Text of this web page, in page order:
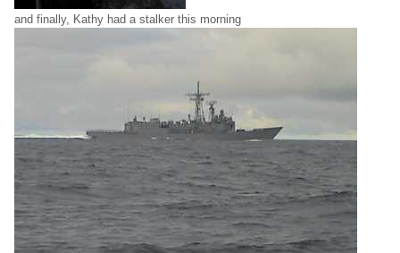
and finally, Kathy had a stalker this morning